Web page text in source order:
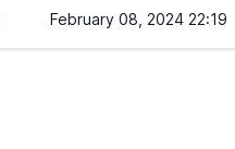
February 08, 2024 22:19